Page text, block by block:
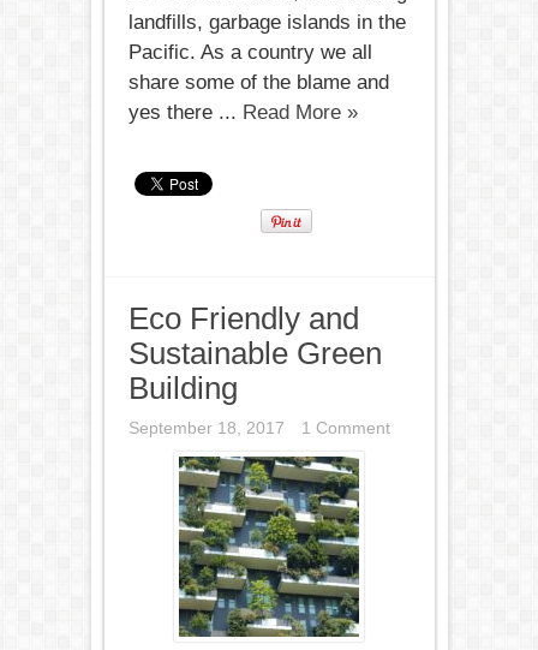
landfills, garbage islands in the
Pacific. As a country we all
share some of the blame and
yes there ... Read More »
Eco Friendly and
Sustainable Green
Building
September 18, 2017 1 Comment